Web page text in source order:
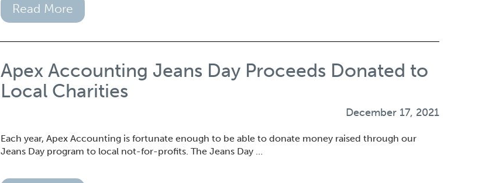
Read More
Apex Accounting Jeans Day Proceeds Donated to
Local Charities
December 17, 2021
Each year, Apex Accounting is fortunate enough to be able to donate money raised through our
Jeans Day program to local not-for-profits. The Jeans Day …